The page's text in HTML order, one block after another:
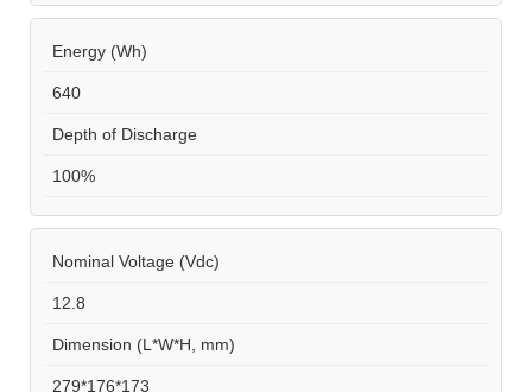
Energy (Wh)
640
Depth of Discharge
100%
Nominal Voltage (Vdc)
12.8
Dimension (L*W*H, mm)
279*176*173